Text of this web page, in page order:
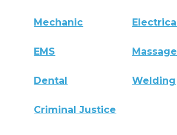
Mechanic Electrical
EMS Massage
Dental Welding
Criminal Justice